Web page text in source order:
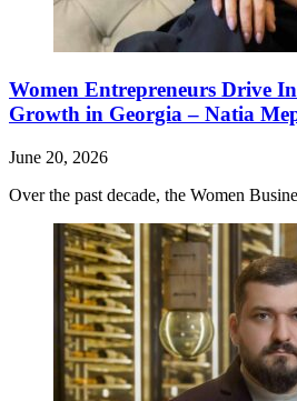
Women Entrepreneurs Drive
Growth in Georgia – Natia
June 20, 2026
Over the past decade, the Women